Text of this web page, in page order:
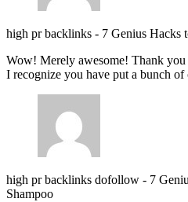
high pr backlinks - 7 Genius Hacks
Wow! Merely awesome! Thank you
I recognize you have put a bunch
high pr backlinks dofollow - 7
Shampoo